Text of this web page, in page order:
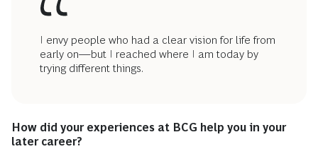
I envy people who had a clear vision for life from
early on—but I reached where I am today by
trying different things.
How did your experiences at BCG help you in your
later career?